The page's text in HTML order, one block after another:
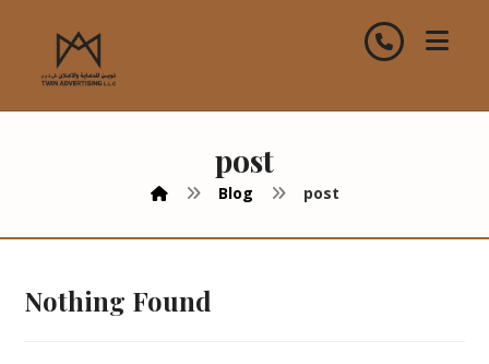
post
Blog post
Nothing Found